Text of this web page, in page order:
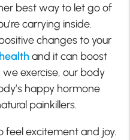
best way to let go of
carrying inside.
changes to your
and it can boost
we exercise, our body
happy hormone
painkillers.
feel excitement and joy.